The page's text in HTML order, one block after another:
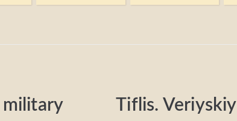
military
Tiflis.